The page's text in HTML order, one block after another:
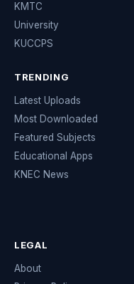
KMTC
University
KUCCPS
TRENDING
Latest Uploads
Most Downloaded
Featured Subjects
Educational Apps
KNEC News
LEGAL
About